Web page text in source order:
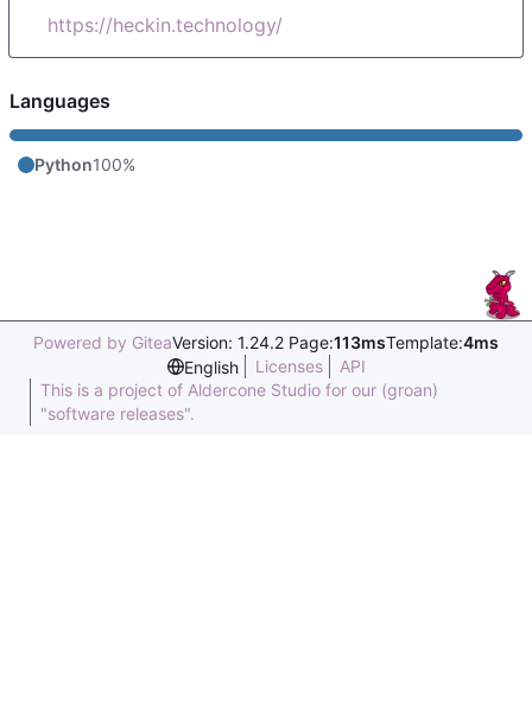
https://heckin.technology/
Languages
Python100%
Powered by GiteaVersion: 1.24.2 Page:113msTemplate:4ms
English
Licenses
API
This is a project of Aldercone Studio for our (groan)
"software releases".